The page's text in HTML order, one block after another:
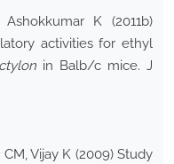
K (2011b)
activities for ethyl
in Balb/c mice. J
Vijay K (2009) Study